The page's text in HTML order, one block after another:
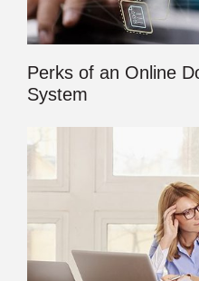
Perks of an Online
System